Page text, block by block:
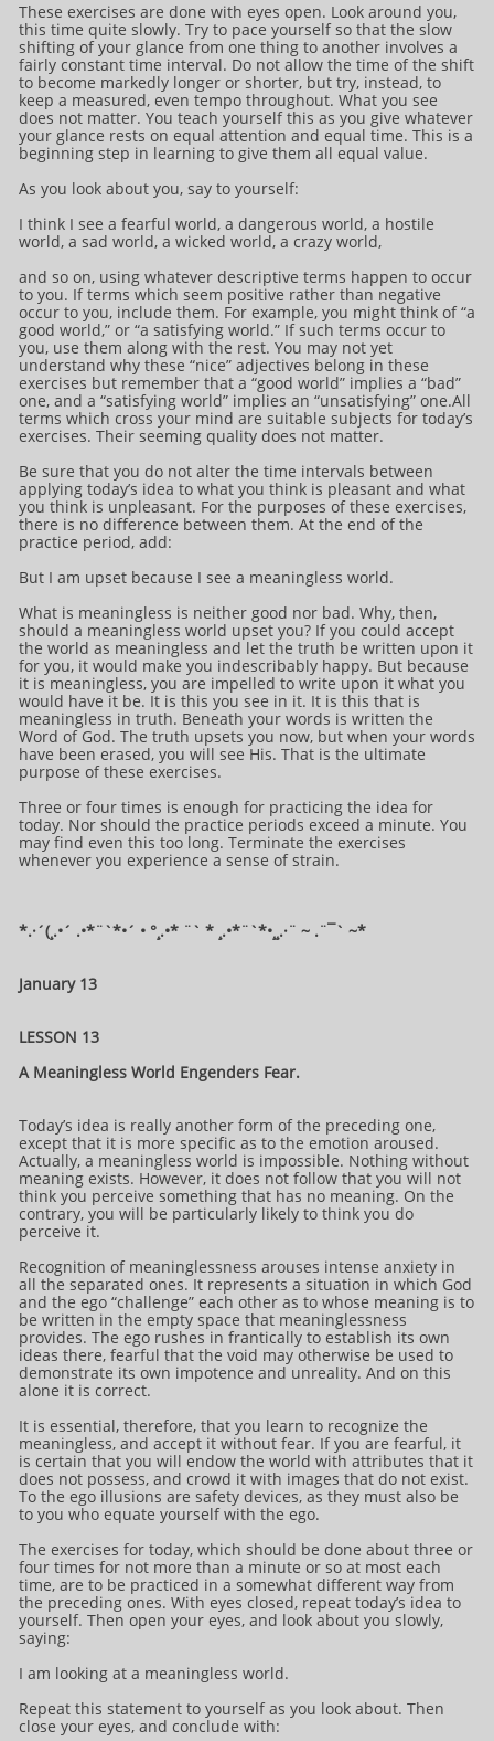
These exercises are done with eyes open. Look around you,
this time quite slowly. Try to pace yourself so that the slow
shifting of your glance from one thing to another involves a
fairly constant time interval. Do not allow the time of the shift
to become markedly longer or shorter, but try, instead, to
keep a measured, even tempo throughout. What you see
does not matter. You teach yourself this as you give whatever
your glance rests on equal attention and equal time. This is a
beginning step in learning to give them all equal value.
As you look about you, say to yourself:
I think I see a fearful world, a dangerous world, a hostile
world, a sad world, a wicked world, a crazy world,
and so on, using whatever descriptive terms happen to occur
to you. If terms which seem positive rather than negative
occur to you, include them. For example, you might think of “a
good world,” or “a satisfying world.” If such terms occur to
you, use them along with the rest. You may not yet
understand why these “nice” adjectives belong in these
exercises but remember that a “good world” implies a “bad”
one, and a “satisfying world” implies an “unsatisfying” one.All
terms which cross your mind are suitable subjects for today’s
exercises. Their seeming quality does not matter.
Be sure that you do not alter the time intervals between
applying today’s idea to what you think is pleasant and what
you think is unpleasant. For the purposes of these exercises,
there is no difference between them. At the end of the
practice period, add:
But I am upset because I see a meaningless world.
What is meaningless is neither good nor bad. Why, then,
should a meaningless world upset you? If you could accept
the world as meaningless and let the truth be written upon it
for you, it would make you indescribably happy. But because
it is meaningless, you are impelled to write upon it what you
would have it be. It is this you see in it. It is this that is
meaningless in truth. Beneath your words is written the
Word of God. The truth upsets you now, but when your words
have been erased, you will see His. That is the ultimate
purpose of these exercises.
Three or four times is enough for practicing the idea for
today. Nor should the practice periods exceed a minute. You
may find even this too long. Terminate the exercises
whenever you experience a sense of strain.
*.·´(¸.•´ .•*¨`*•´ • °¸.•* ¨` * ¸.•*¨`*•¸¸.·¨ ~ .¨¯` ~​​​​​​*​
January 13
LESSON 13
A Meaningless World Engenders Fear.
Today’s idea is really another form of the preceding one,
except that it is more specific as to the emotion aroused.
Actually, a meaningless world is impossible. Nothing without
meaning exists. However, it does not follow that you will not
think you perceive something that has no meaning. On the
contrary, you will be particularly likely to think you do
perceive it.
Recognition of meaninglessness arouses intense anxiety in
all the separated ones. It represents a situation in which God
and the ego “challenge” each other as to whose meaning is to
be written in the empty space that meaninglessness
provides. The ego rushes in frantically to establish its own
ideas there, fearful that the void may otherwise be used to
demonstrate its own impotence and unreality. And on this
alone it is correct.
It is essential, therefore, that you learn to recognize the
meaningless, and accept it without fear. If you are fearful, it
is certain that you will endow the world with attributes that it
does not possess, and crowd it with images that do not exist.
To the ego illusions are safety devices, as they must also be
to you who equate yourself with the ego.
The exercises for today, which should be done about three or
four times for not more than a minute or so at most each
time, are to be practiced in a somewhat different way from
the preceding ones. With eyes closed, repeat today’s idea to
yourself. Then open your eyes, and look about you slowly,
saying:
I am looking at a meaningless world.
Repeat this statement to yourself as you look about. Then
close your eyes, and conclude with: